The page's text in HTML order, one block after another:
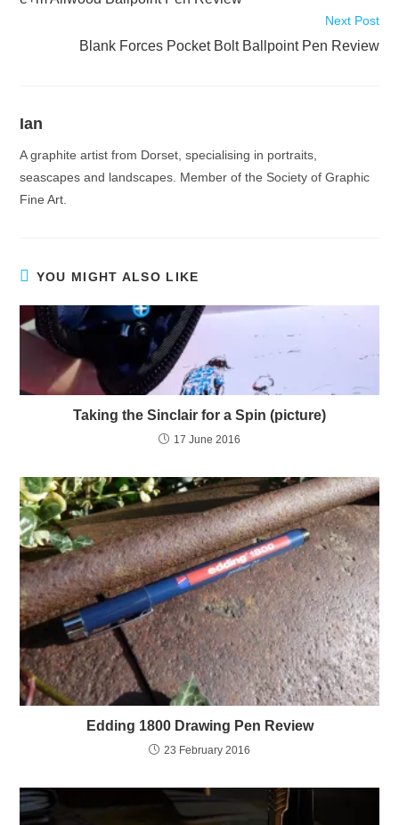
articles
Next Post
Blank Forces Pocket Bolt Ballpoint Pen Review
Ian
A graphite artist from Dorset, specialising in portraits,
seascapes and landscapes. Member of the Society of Graphic
Fine Art.
YOU MIGHT ALSO LIKE
Taking the Sinclair for a Spin (picture)
17 June 2016
Edding 1800 Drawing Pen Review
23 February 2016